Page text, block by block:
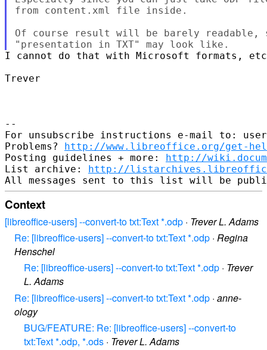
from content.xml file inside.
Of course result will be barely readable,
I cannot do that with Microsoft formats,
Trever
--
For unsubscribe instructions e-mail to:
Problems? http://www.libreoffice.org/get-
Posting guidelines + more: http://
List archive: http://
Context
[libreoffice-users] --convert-to txt:Text *.odp · Trever L. Adams
Re: [libreoffice-users] --convert-to txt:Text *.odp · Regina
Henschel
Re: [libreoffice-users] --convert-to txt:Text *.odp · Trever
L. Adams
Re: [libreoffice-users] --convert-to txt:Text *.odp · anne-
ology
BUG/FEATURE: Re: [libreoffice-users] --convert-to
txt:Text *.odp, *.ods · Trever L. Adams